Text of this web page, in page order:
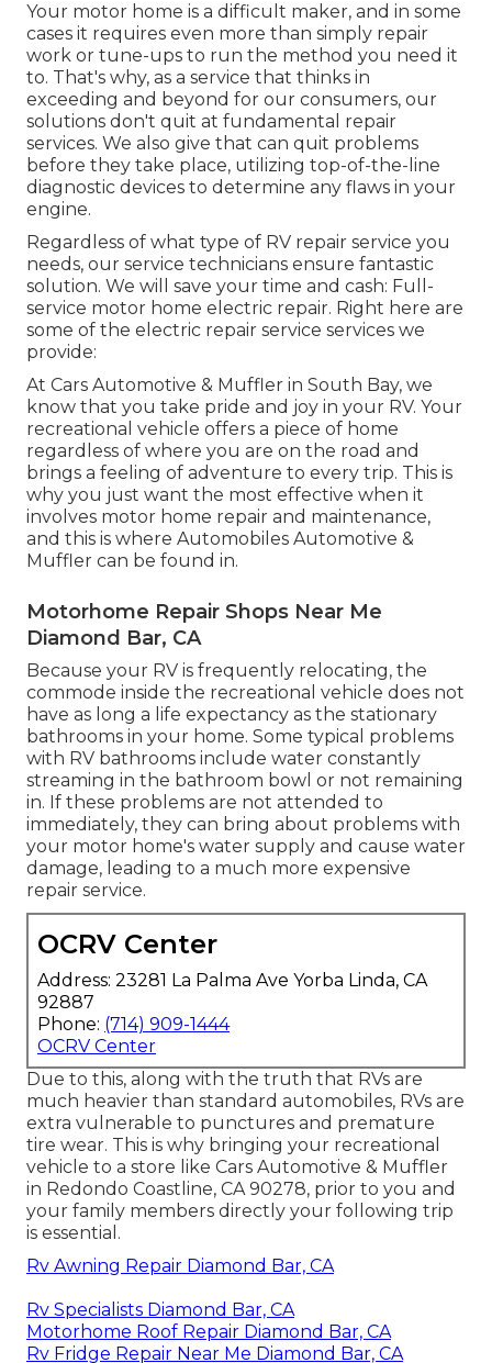
Your motor home is a difficult maker, and in some
cases it requires even more than simply repair
work or tune-ups to run the method you need it
to. That's why, as a service that thinks in
exceeding and beyond for our consumers, our
solutions don't quit at fundamental repair
services. We also give that can quit problems
before they take place, utilizing top-of-the-line
diagnostic devices to determine any flaws in your
engine.
Regardless of what type of RV repair service you
needs, our service technicians ensure fantastic
solution. We will save your time and cash: Full-
service motor home electric repair. Right here are
some of the electric repair service services we
provide:
At Cars Automotive & Muffler in South Bay, we
know that you take pride and joy in your RV. Your
recreational vehicle offers a piece of home
regardless of where you are on the road and
brings a feeling of adventure to every trip. This is
why you just want the most effective when it
involves motor home repair and maintenance,
and this is where Automobiles Automotive &
Muffler can be found in.
Motorhome Repair Shops Near Me
Diamond Bar, CA
Because your RV is frequently relocating, the
commode inside the recreational vehicle does not
have as long a life expectancy as the stationary
bathrooms in your home. Some typical problems
with RV bathrooms include water constantly
streaming in the bathroom bowl or not remaining
in. If these problems are not attended to
immediately, they can bring about problems with
your motor home's water supply and cause water
damage, leading to a much more expensive
repair service.
OCRV Center
Address: 23281 La Palma Ave Yorba Linda, CA
92887
Phone: (714) 909-1444
OCRV Center
Due to this, along with the truth that RVs are
much heavier than standard automobiles, RVs are
extra vulnerable to punctures and premature
tire wear. This is why bringing your recreational
vehicle to a store like Cars Automotive & Muffler
in Redondo Coastline, CA 90278, prior to you and
your family members directly your following trip
is essential.
Rv Awning Repair Diamond Bar, CA
Rv Specialists Diamond Bar, CA
Motorhome Roof Repair Diamond Bar, CA
Rv Fridge Repair Near Me Diamond Bar, CA